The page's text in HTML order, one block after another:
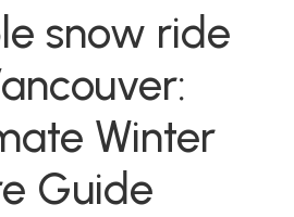
snow ride
Winter
Guide